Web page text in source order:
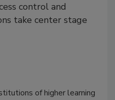
control and
take center stage
of higher learning